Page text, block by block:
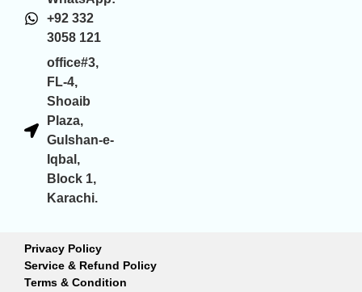
+92 332
3058 121
office#3,
FL-4,
Shoaib
Plaza,
Gulshan-e-
Iqbal,
Block 1,
Karachi.
Privacy Policy
Service & Refund Policy
Terms & Condition